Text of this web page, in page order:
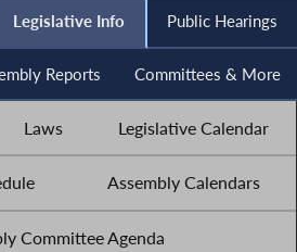
Legislative Info Public Hearings
Reports Committees & More
Laws Legislative Calendar
Assembly Calendars
Committee Agenda